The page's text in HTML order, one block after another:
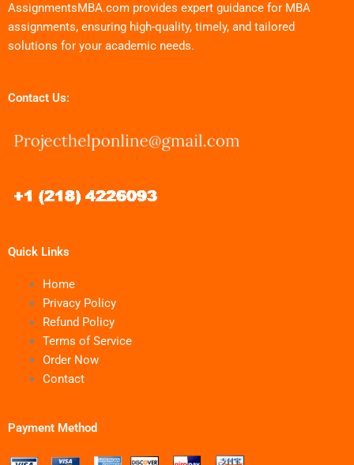
AssignmentsMBA.com provides expert guidance for MBA
assignments, ensuring high-quality, timely, and tailored
solutions for your academic needs.
Contact Us:
Quick Links
Home
Privacy Policy
Refund Policy
Terms of Service
Order Now
Contact
Payment Method